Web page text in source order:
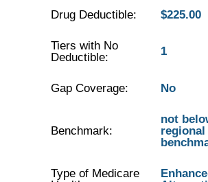
Drug Deductible: $225.00
Tiers with No
Deductible:
1
Gap Coverage: No
Benchmark:
not
regional
Type of Medicare